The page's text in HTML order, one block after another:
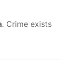
. Crime exists